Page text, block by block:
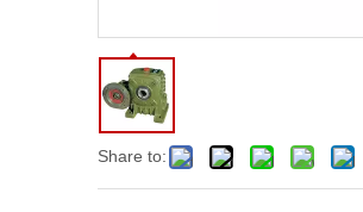
Share to: